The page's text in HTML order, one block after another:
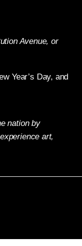
Avenue, or
Year’s Day, and
nation by
art,